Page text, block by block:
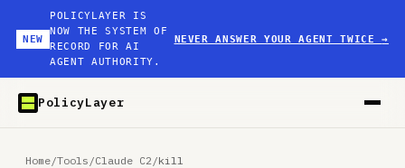
NEW
POLICYLAYER IS
NOW THE SYSTEM OF
RECORD FOR AI
AGENT AUTHORITY.
NEVER ANSWER YOUR AGENT TWICE→
PolicyLayer
Home/Tools /Claude C2/kill